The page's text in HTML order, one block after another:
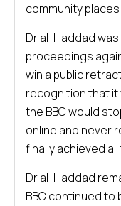
community places
Dr al-Haddad
proceedings
win a public
recognition that
the BBC would
online and never
finally achieved
Dr al-Haddad
BBC continued to